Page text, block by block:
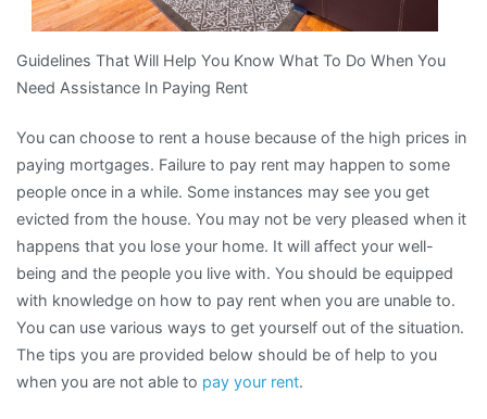
Guidelines That Will Help You Know What To Do When You
Need Assistance In Paying Rent
You can choose to rent a house because of the high prices in
paying mortgages. Failure to pay rent may happen to some
people once in a while. Some instances may see you get
evicted from the house. You may not be very pleased when it
happens that you lose your home. It will affect your well-
being and the people you live with. You should be equipped
with knowledge on how to pay rent when you are unable to.
You can use various ways to get yourself out of the situation.
The tips you are provided below should be of help to you
when you are not able to pay your rent.